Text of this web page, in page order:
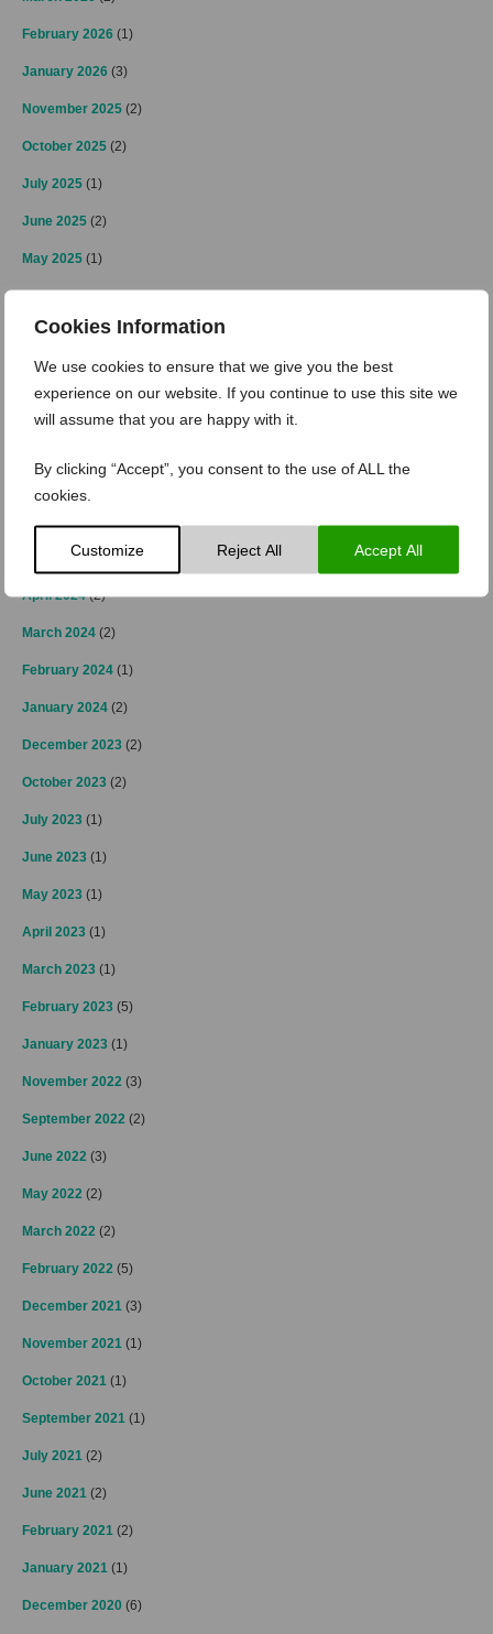
Cookies Information
We use cookies to ensure that we give you the best
experience on our website. If you continue to use this site we
will assume that you are happy with it.
By clicking “Accept”, you consent to the use of ALL the
cookies.
Customize Reject All Accept All
February 2026 (1)
January 2026 (3)
November 2025 (2)
October 2025 (2)
July 2025 (1)
June 2025 (2)
May 2025 (1)
March 2025(3)
February 2025(2)
September 2024(1)
April 2024(2)
March 2024 (2)
February 2024 (1)
January 2024 (2)
December 2023 (2)
October 2023 (2)
July 2023 (1)
June 2023 (1)
May 2023 (1)
April 2023 (1)
March 2023 (1)
February 2023 (5)
January 2023 (1)
November 2022 (3)
September 2022 (2)
June 2022 (3)
May 2022 (2)
March 2022 (2)
February 2022 (5)
December 2021 (3)
November 2021 (1)
October 2021 (1)
September 2021 (1)
July 2021 (2)
June 2021 (2)
February 2021 (2)
January 2021 (1)
December 2020 (6)